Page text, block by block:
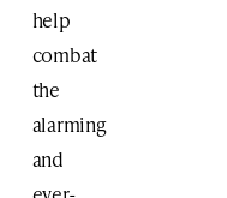
help
combat
the
alarming
and